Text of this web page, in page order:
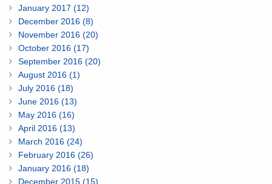
January 2017 (12)
December 2016 (8)
November 2016 (20)
October 2016 (17)
September 2016 (20)
August 2016 (1)
July 2016 (18)
June 2016 (13)
May 2016 (16)
April 2016 (13)
March 2016 (24)
February 2016 (26)
January 2016 (18)
December 2015 (15)